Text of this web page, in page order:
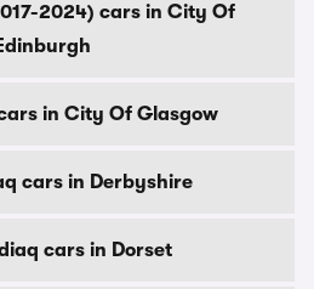
2024) cars in City Of
in City Of Glasgow
cars in Derbyshire
cars in Dorset